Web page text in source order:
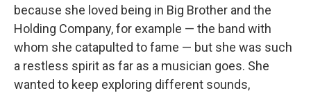
because she loved being in Big Brother and the
Holding Company, for example — the band with
whom she catapulted to fame — but she was such
a restless spirit as far as a musician goes. She
wanted to keep exploring different sounds,